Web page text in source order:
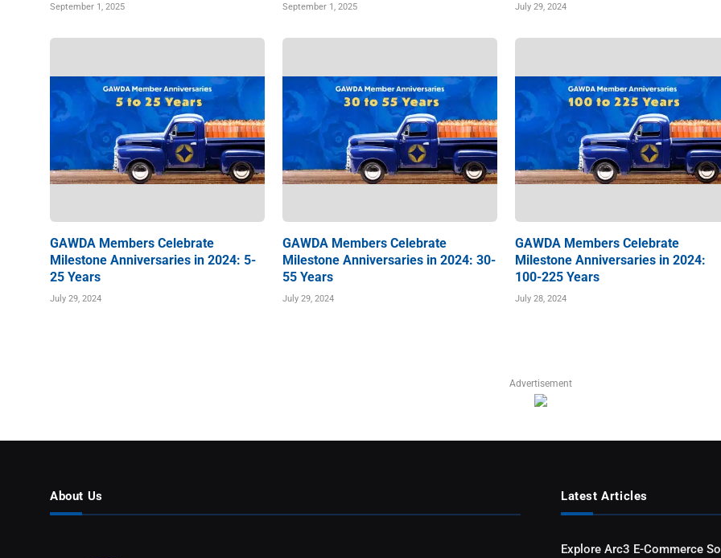
September 1, 2025 September 1, 2025 July 29, 2024
GAWDA Members Celebrate
Milestone Anniversaries in 2024: 5-
25 Years
July 29, 2024
GAWDA Members Celebrate
Milestone Anniversaries in 2024: 30-
55 Years
July 29, 2024
GAWDA Members Celebrate
Milestone Anniversaries in 2024:
100-225 Years
July 28, 2024
Advertisement
About Us Latest Articles
Explore Arc3 E-Commerce